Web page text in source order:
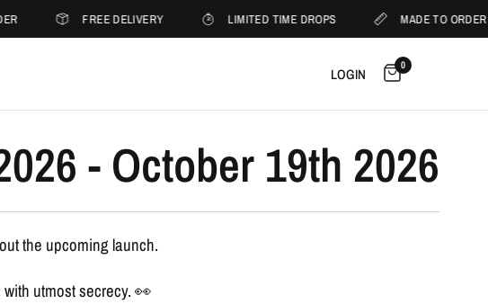
FREE DELIVERY LIMITED TIME DROPS MADE TO ORDER
LOGIN 0
- October 19th 2026
the upcoming launch.
utmost secrecy. 👀